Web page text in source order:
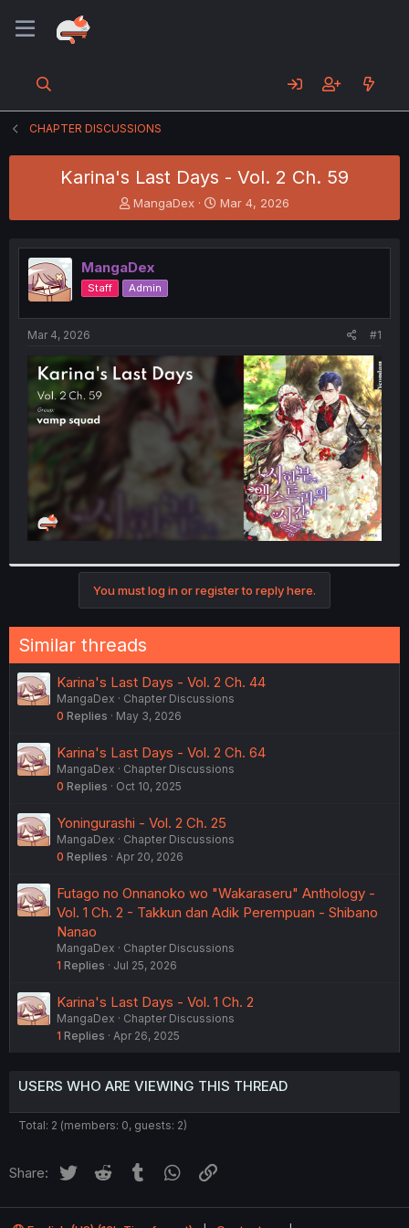
CHAPTER DISCUSSIONS
Karina's Last Days - Vol. 2 Ch. 59
T
h
e
a
d
s
t
t
e
MangaDex
S
t
r
t
Mar 4, 2026
MangaDex
Staff Admin
Mar 4, 2026 #1
You must log in or register to reply here.
Similar threads
Karina's Last Days - Vol. 2 Ch. 44
MangaDex
Chapter Discussions
0 Replies May 3, 2026
Karina's Last Days - Vol. 2 Ch. 64
MangaDex
Chapter Discussions
0 Replies Oct 10, 2025
Yoningurashi - Vol. 2 Ch. 25
MangaDex
Chapter Discussions
0 Replies Apr 20, 2026
Futago no Onnanoko wo "Wakaraseru" Anthology -
Vol. 1 Ch. 2 - Takkun dan Adik Perempuan - Shibano
Nanao
MangaDex
Chapter Discussions
1 Replies Jul 25, 2026
Karina's Last Days - Vol. 1 Ch. 2
MangaDex
Chapter Discussions
1 Replies Apr 26, 2025
USERS WHO ARE VIEWING THIS THREAD
Total: 2 (members: 0, guests: 2)
Share: Twitter Reddit Tumblr WhatsApp